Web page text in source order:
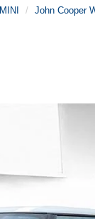
MINI John Cooper